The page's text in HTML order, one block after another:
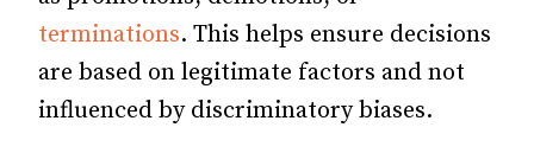
terminations. This helps ensure decisions
are based on legitimate factors and not
influenced by discriminatory biases.